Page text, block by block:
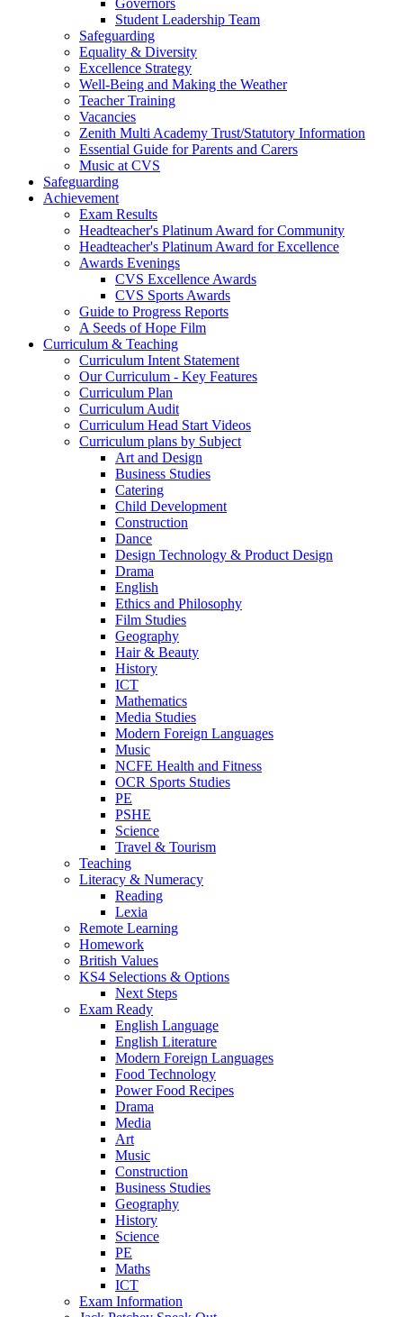
Student Leadership Team
Safeguarding
Equality & Diversity
Excellence Strategy
Well-Being and Making the Weather
Teacher Training
Vacancies
Zenith Multi Academy Trust/Statutory Information
Essential Guide for Parents and Carers
Music at CVS
Safeguarding
Achievement
Exam Results
Headteacher's Platinum Award for Community
Headteacher's Platinum Award for Excellence
Awards Evenings
CVS Excellence Awards
CVS Sports Awards
Guide to Progress Reports
A Seeds of Hope Film
Curriculum & Teaching
Curriculum Intent Statement
Our Curriculum - Key Features
Curriculum Plan
Curriculum Audit
Curriculum Head Start Videos
Curriculum plans by Subject
Art and Design
Business Studies
Catering
Child Development
Construction
Dance
Design Technology & Product Design
Drama
English
Ethics and Philosophy
Film Studies
Geography
Hair & Beauty
History
ICT
Mathematics
Media Studies
Modern Foreign Languages
Music
NCFE Health and Fitness
OCR Sports Studies
PE
PSHE
Science
Travel & Tourism
Teaching
Literacy & Numeracy
Reading
Lexia
Remote Learning
Homework
British Values
KS4 Selections & Options
Next Steps
Exam Ready
English Language
English Literature
Modern Foreign Languages
Food Technology
Power Food Recipes
Drama
Media
Art
Music
Construction
Business Studies
Geography
History
Science
PE
Maths
ICT
Exam Information